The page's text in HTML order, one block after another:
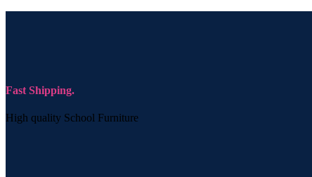
Fast Shipping.
High quality School Furniture